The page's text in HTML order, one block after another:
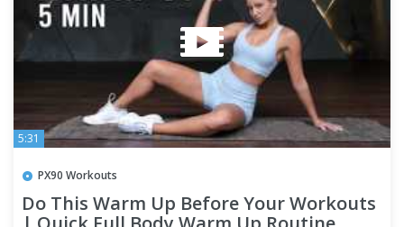
5:31
PX90 Workouts
Do This Warm Up Before Your Workouts